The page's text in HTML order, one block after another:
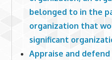
belonged to in the
organization that
significant
Appraise and